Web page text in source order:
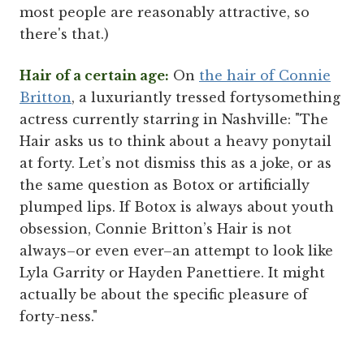
most people are reasonably attractive, so
there's that.)
Hair of a certain age: On the hair of Connie
Britton, a luxuriantly tressed fortysomething
actress currently starring in Nashville: "The
Hair asks us to think about a heavy ponytail
at forty. Let’s not dismiss this as a joke, or as
the same question as Botox or artificially
plumped lips. If Botox is always about youth
obsession, Connie Britton’s Hair is not
always–or even ever–an attempt to look like
Lyla Garrity or Hayden Panettiere. It might
actually be about the specific pleasure of
forty-ness."